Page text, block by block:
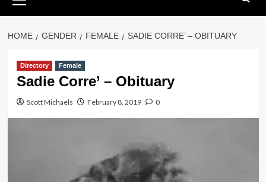
Menu
HOME GENDER FEMALE SADIE CORRE’ – OBITUARY
Directory Female
Sadie Corre’ – Obituary
Scott Michaels February 8, 2019 0